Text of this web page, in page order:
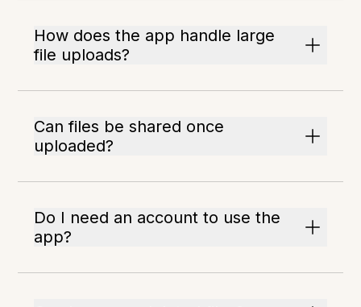
How does the app handle large
file uploads?
Can files be shared once
uploaded?
Do I need an account to use the
app?